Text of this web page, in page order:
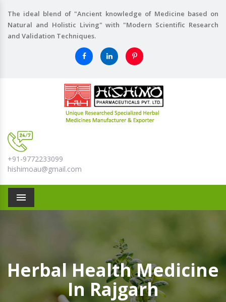
The ideal blend of "Ancient knowledge of Medicine based on
Natural and Holistic Living" with "Modern Scientific Research
and Validation Techniques.
+91-9772233099
hishimoau@gmail.com
Menu
Herbal Health Medicine
In Rajgarh